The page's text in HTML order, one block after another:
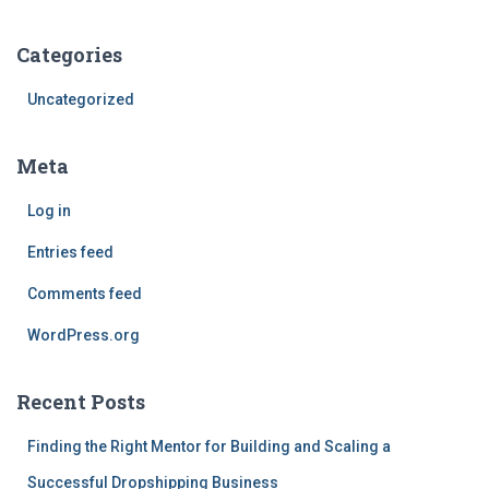
Categories
Uncategorized
Meta
Log in
Entries feed
Comments feed
WordPress.org
Recent Posts
Finding the Right Mentor for Building and Scaling a
Successful Dropshipping Business